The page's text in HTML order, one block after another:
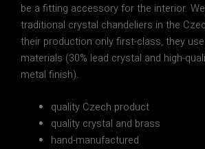
be a fitting accessory for the interior.
traditional crystal chandeliers in the
their production only first-class, they
materials (30% lead crystal and high-
metal finish).
quality Czech product
quality crystal and brass
hand-manufactured